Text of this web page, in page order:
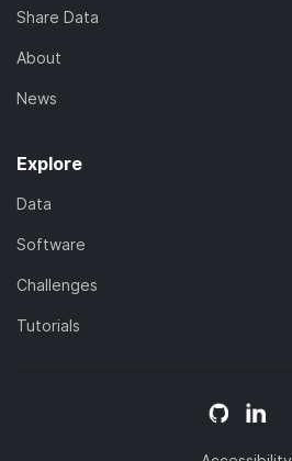
Share Data
About
News
Explore
Data
Software
Challenges
Tutorials